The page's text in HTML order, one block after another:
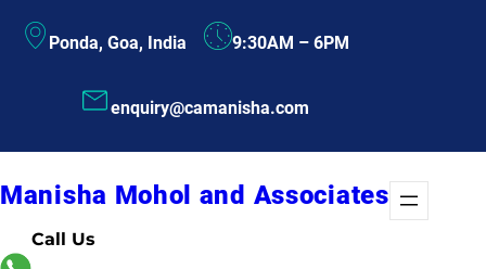
Ponda, Goa, India 9:30AM – 6PM
enquiry@camanisha.com
Manisha Mohol and Associates
Call Us